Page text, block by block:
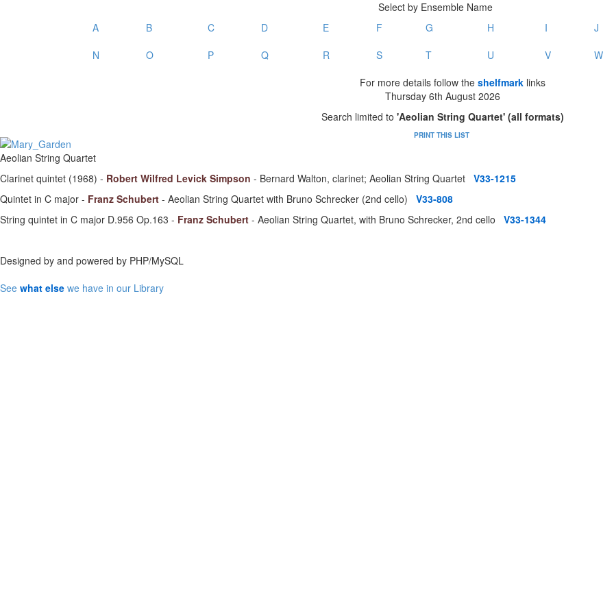
Select by Ensemble Name
A
B C D E F G H I J
N
O P Q R S T U V W
For more details follow the shelfmarklinks
Thursday 6th August 2026
Search limited to 'Aeolian String Quartet' (all formats)
PRINT THIS LIST
Aeolian String Quartet
Clarinet quintet (1968) - Robert Wilfred Levick Simpson - Bernard Walton, clarinet; Aeolian String Quartet V33-1215
Quintet in C major - Franz Schubert - Aeolian String Quartet with Bruno Schrecker (2nd cello) V33-808
String quintet in C major D.956 Op.163 - Franz Schubert - Aeolian String Quartet, with Bruno Schrecker, 2nd cello V33-1344
Designed by and powered by PHP/MySQL
See what else we have in our Library